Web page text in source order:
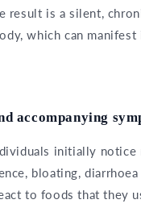
result is a silent,
which can
accompanying
initially notice
bloating,
to foods that they